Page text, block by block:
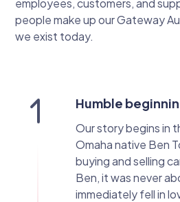
employees, customers, and
people make up our Gateway
we exist today.
Humble
Our story begins in
Omaha native Ben
buying and selling
Ben, it was never
immediately fell in